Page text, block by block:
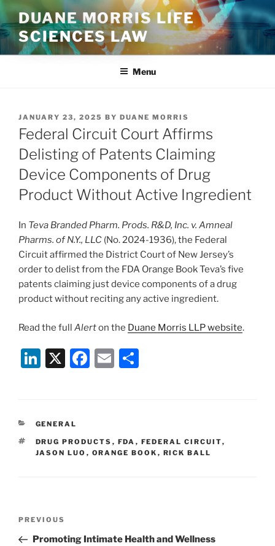
to
content
DUANE MORRIS LIFE
SCIENCES LAW
Menu
POSTED
ON
JANUARY 23, 2025 BY DUANE MORRIS
Federal Circuit Court Affirms
Delisting of Patents Claiming
Device Components of Drug
Product Without Active Ingredient
In Teva Branded Pharm. Prods. R&D, Inc. v. Amneal
Pharms. of N.Y., LLC (No. 2024-1936), the Federal
Circuit affirmed the District Court of New Jersey’s
order to delist from the FDA Orange Book Teva’s five
patents claiming just device components of a drug
product without reciting any active ingredient.
Read the full Alerton the Duane Morris LLP website.
Li
e
dI
n
X
F
b
o
E
CATEGORIES
GENERAL
TAGS
DRUG PRODUCTS , FDA , FEDERAL CIRCUIT,
JASON LUO , ORANGE BOOK , RICK BALL
Previous
Post
PREVIOUS
Promoting Intimate Health and Wellness